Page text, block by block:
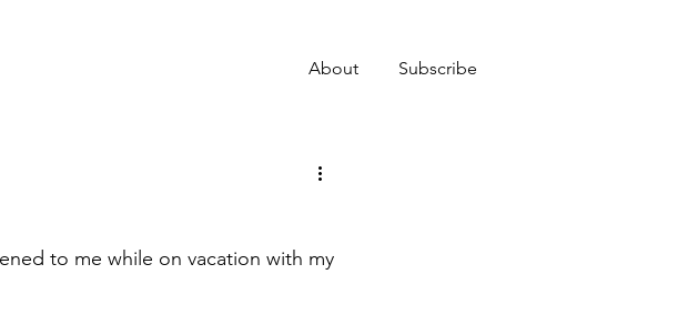
About Subscribe
to me while on vacation with my